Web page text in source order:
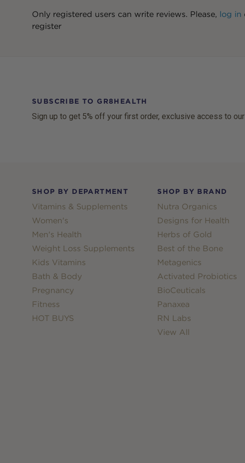
Only registered users can write reviews. Please, log in
register
SUBSCRIBE TO GR8HEALTH
Sign up to get 5% off your first order, exclusive access to
SHOP BY DEPARTMENT
Vitamins & Supplements
Women's
Men's Health
Weight Loss Supplements
Kids Vitamins
Bath & Body
Pregnancy
Fitness
HOT BUYS
SHOP BY BRAND
Nutra Organics
Designs for Health
Herbs of Gold
Best of the Bone
Metagenics
Activated Probiotics
BioCeuticals
Panaxea
RN Labs
View All